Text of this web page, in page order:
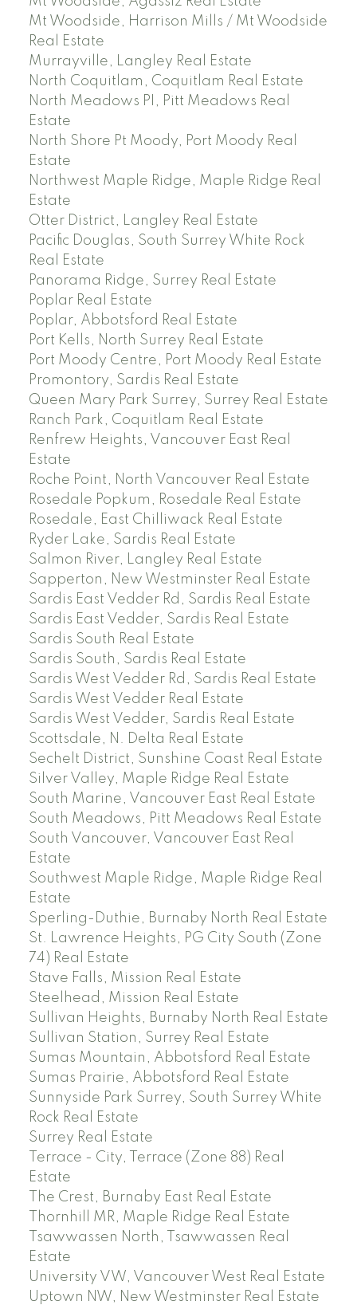
Mt Woodside, Harrison Mills / Mt Woodside
Real Estate
Murrayville, Langley Real Estate
North Coquitlam, Coquitlam Real Estate
North Meadows PI, Pitt Meadows Real
Estate
North Shore Pt Moody, Port Moody Real
Estate
Northwest Maple Ridge, Maple Ridge Real
Estate
Otter District, Langley Real Estate
Pacific Douglas, South Surrey White Rock
Real Estate
Panorama Ridge, Surrey Real Estate
Poplar Real Estate
Poplar, Abbotsford Real Estate
Port Kells, North Surrey Real Estate
Port Moody Centre, Port Moody Real Estate
Promontory, Sardis Real Estate
Queen Mary Park Surrey, Surrey Real Estate
Ranch Park, Coquitlam Real Estate
Renfrew Heights, Vancouver East Real
Estate
Roche Point, North Vancouver Real Estate
Rosedale Popkum, Rosedale Real Estate
Rosedale, East Chilliwack Real Estate
Ryder Lake, Sardis Real Estate
Salmon River, Langley Real Estate
Sapperton, New Westminster Real Estate
Sardis East Vedder Rd, Sardis Real Estate
Sardis East Vedder, Sardis Real Estate
Sardis South Real Estate
Sardis South, Sardis Real Estate
Sardis West Vedder Rd, Sardis Real Estate
Sardis West Vedder Real Estate
Sardis West Vedder, Sardis Real Estate
Scottsdale, N. Delta Real Estate
Sechelt District, Sunshine Coast Real Estate
Silver Valley, Maple Ridge Real Estate
South Marine, Vancouver East Real Estate
South Meadows, Pitt Meadows Real Estate
South Vancouver, Vancouver East Real
Estate
Southwest Maple Ridge, Maple Ridge Real
Estate
Sperling-Duthie, Burnaby North Real Estate
St. Lawrence Heights, PG City South (Zone
74) Real Estate
Stave Falls, Mission Real Estate
Steelhead, Mission Real Estate
Sullivan Heights, Burnaby North Real Estate
Sullivan Station, Surrey Real Estate
Sumas Mountain, Abbotsford Real Estate
Sumas Prairie, Abbotsford Real Estate
Sunnyside Park Surrey, South Surrey White
Rock Real Estate
Surrey Real Estate
Terrace - City, Terrace (Zone 88) Real
Estate
The Crest, Burnaby East Real Estate
Thornhill MR, Maple Ridge Real Estate
Tsawwassen North, Tsawwassen Real
Estate
University VW, Vancouver West Real Estate
Uptown NW, New Westminster Real Estate